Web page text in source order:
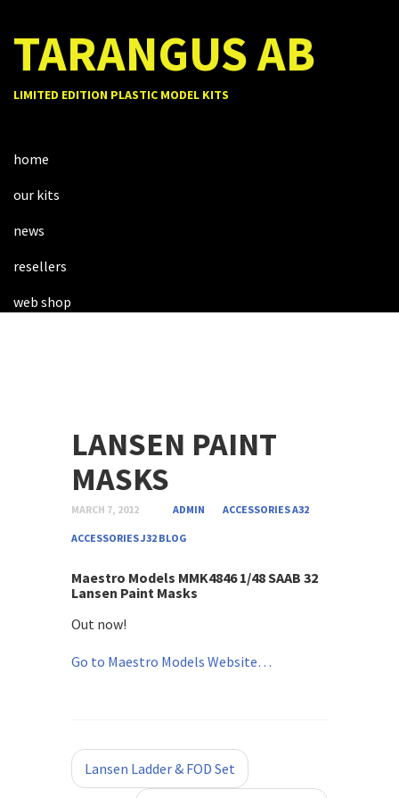
TARANGUS AB
LIMITED EDITION PLASTIC MODEL KITS
home
our kits
news
resellers
web shop
LANSEN PAINT
MASKS
MARCH 7, 2012 ADMIN ACCESSORIES A32
ACCESSORIES J32 BLOG
Maestro Models MMK4846 1/48 SAAB 32
Lansen Paint Masks
Out now!
Go to Maestro Models Website…
Lansen Ladder & FOD Set